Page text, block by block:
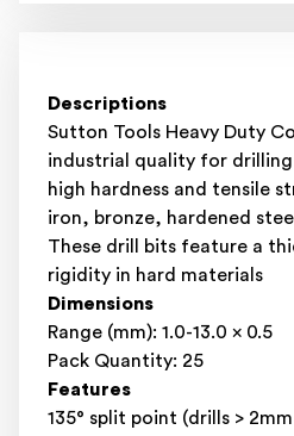
Descriptions
Sutton Tools Heavy Duty
industrial quality for
high hardness and tensile
iron, bronze, hardened
These drill bits feature a
rigidity in hard materials
Dimensions
Range (mm): 1.0-13.0 x 0.5
Pack Quantity: 25
Features
135° split point (drills >